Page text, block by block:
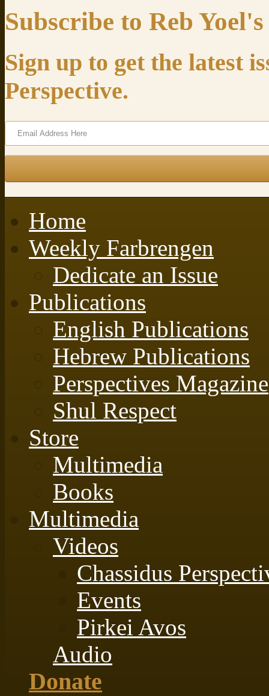
Subscribe to Reb
Sign up to get the latest
Perspective.
Home
Weekly Farbrengen
Dedicate an Issue
Publications
English Publications
Hebrew Publications
Perspectives Magazine
Shul Respect
Store
Multimedia
Books
Multimedia
Videos
Chassidus
Events
Pirkei Avos
Audio
Donate